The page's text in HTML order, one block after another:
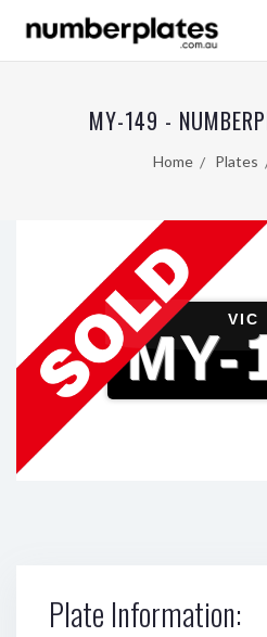
MY-149 -
Home Plates
VIC
MY-
Plate Information: